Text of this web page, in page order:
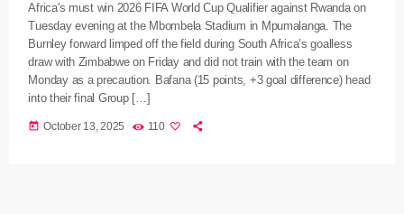
Africa's must win 2026 FIFA World Cup Qualifier against Rwanda on
Tuesday evening at the Mbombela Stadium in Mpumalanga. The
Burnley forward limped off the field during South Africa’s goalless
draw with Zimbabwe on Friday and did not train with the team on
Monday as a precaution. Bafana (15 points, +3 goal difference) head
into their final Group […]
today October 13, 2025 110